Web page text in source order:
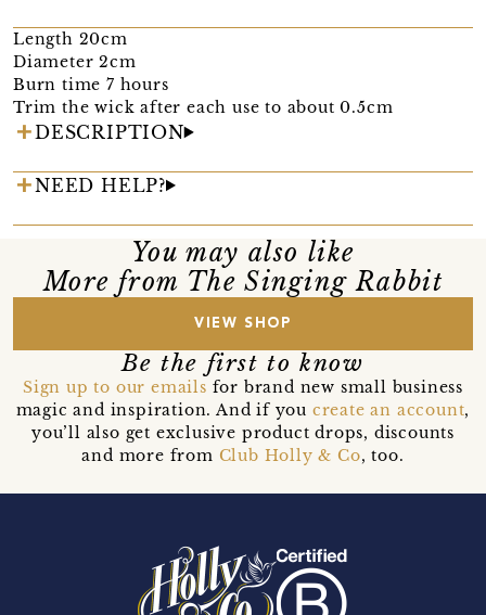
Length 20cm
Diameter 2cm
Burn time 7 hours
Trim the wick after each use to about 0.5cm
DESCRIPTION
NEED HELP?
You may also like
More from The Singing Rabbit
VIEW SHOP
Be the first to know
Sign up to our emails for brand new small business
magic and inspiration. And if you create an account,
you’ll also get exclusive product drops, discounts
and more from Club Holly & Co, too.